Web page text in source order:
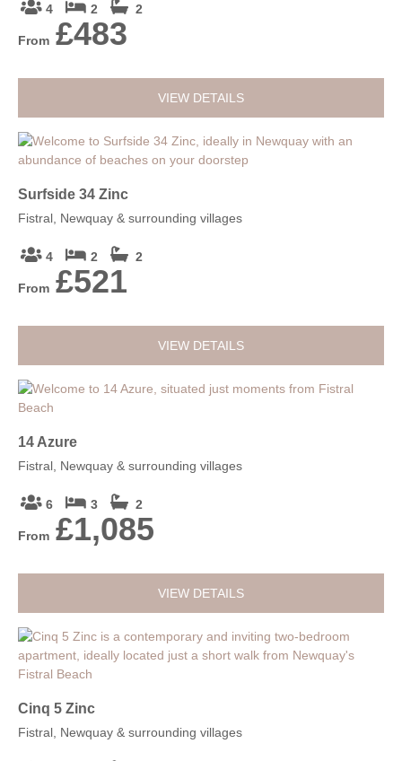
4 2 2
From £483
VIEW DETAILS
Surfside 34 Zinc
Fistral, Newquay & surrounding villages
4 2 2
From £521
VIEW DETAILS
14 Azure
Fistral, Newquay & surrounding villages
6 3 2
From £1,085
VIEW DETAILS
Cinq 5 Zinc
Fistral, Newquay & surrounding villages